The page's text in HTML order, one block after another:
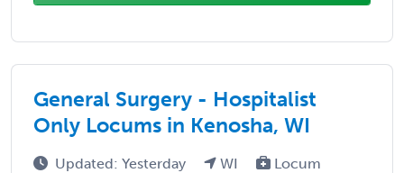
General Surgery - Hospitalist
Only Locums in Kenosha, WI
Updated: Yesterday WI
Locum